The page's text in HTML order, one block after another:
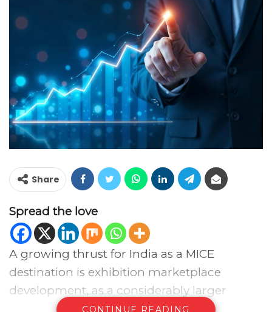
Share
Spread the love
A growing thrust for India as a MICE
destination is exhibition marketplace
development, as a considerably larger
proportion of exhibitions leads to a higher